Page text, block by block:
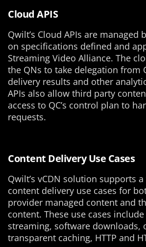
Cloud APIS
Qwilt’s Cloud APIs are managed
on specifications defined and
Streaming Video Alliance. The
the QNs to take delegation from
delivery results and other
APIs also allow third party
access to QC’s control plan to
requests.
Content Delivery Use Cases
Qwilt’s vCDN solution supports
content delivery use cases for
provider managed content and
content. These use cases
streaming, software downloads,
transparent caching, HTTP and